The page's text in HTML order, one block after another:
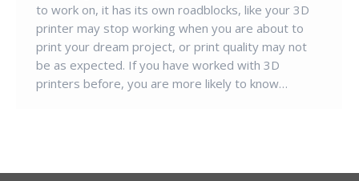
to work on, it has its own roadblocks, like your 3D
printer may stop working when you are about to
print your dream project, or print quality may not
be as expected. If you have worked with 3D
printers before, you are more likely to know…